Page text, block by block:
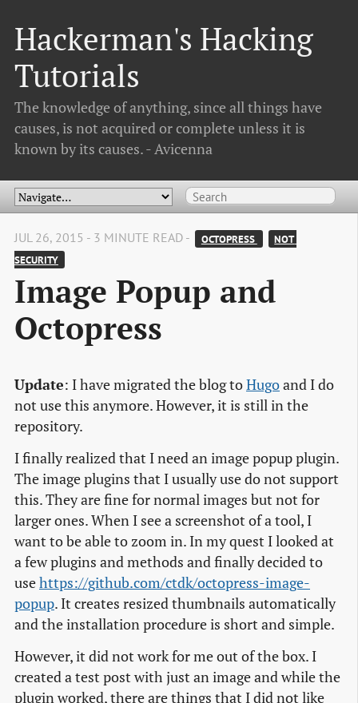
Hackerman's Hacking
Tutorials
The knowledge of anything, since all things have
causes, is not acquired or complete unless it is
known by its causes. - Avicenna
JUL 26, 2015 - 3 MINUTE READ - OCTOPRESS
NOT
SECURITY
Image Popup and
Octopress
Update: I have migrated the blog toHugoand I do
not use this anymore. However, it is still in the
repository.
I finally realized that I need an image popup plugin.
The image plugins that I usually use do not support
this. They are fine for normal images but not for
larger ones. When I see a screenshot of a tool, I
want to be able to zoom in. In my quest I looked at
a few plugins and methods and finally decided to
usehttps://github.com/ctdk/octopress-image-
popup. It creates resized thumbnails automatically
and the installation procedure is short and simple.
However, it did not work for me out of the box. I
created a test post with just an image and while the
plugin worked, there are things that I did not like